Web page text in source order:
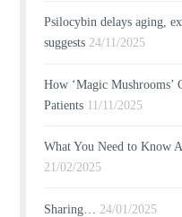
Psilocybin delays aging,
suggests 24/11/2025
How ‘Magic Mushrooms’
Patients 11/11/2025
What You Need to Know
21/02/2025
Sharing… 24/01/2025